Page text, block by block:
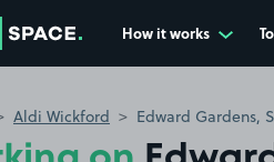
How it works
Aldi Wickford Edward Gardens,